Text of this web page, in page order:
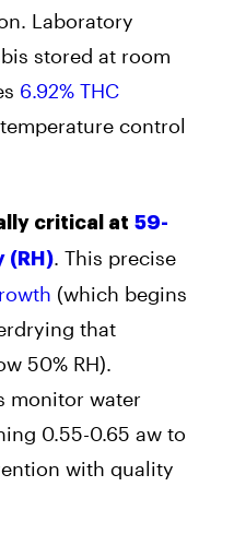
Laboratory
stored at room
6.92% THC
control
critical at 59-
(RH). This precise
(which begins
that
50% RH).
monitor water
0.55-0.65 aw to
with quality